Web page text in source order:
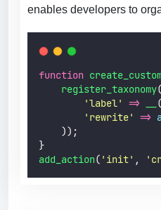
enables developers to
function
register_taxonomy(
'label' => (
' rewrite' =>
));
}
add_action( ' init' , '